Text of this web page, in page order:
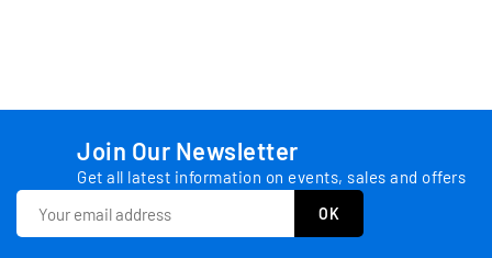
Join Our Newsletter
Get all latest information on events, sales and offers